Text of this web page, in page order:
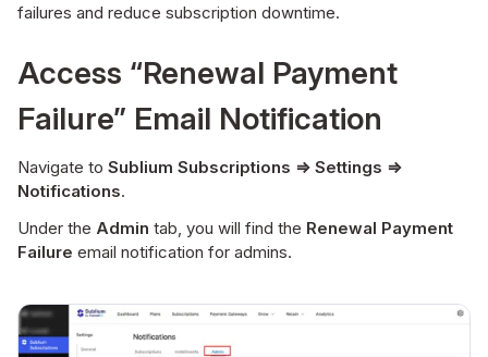
failures and reduce subscription downtime.
Access “Renewal Payment
Failure” Email Notification
Navigate to Sublium Subscriptions ⇒ Settings ⇒
Notifications.
Under the Admin tab, you will find the Renewal Payment
Failure email notification for admins.